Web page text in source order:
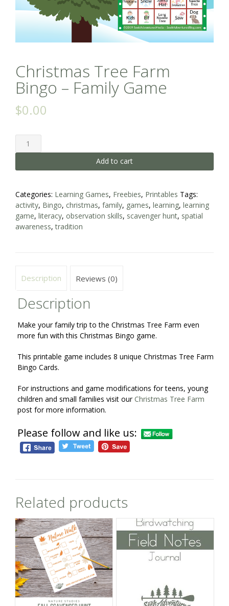
Christmas Tree Farm
Bingo – Family Game
$0.00
Christmas
Tree
Bingo
Family
Game
quantity
Add to cart
Categories: Learning Games, Freebies, Printables Tags:
activity, Bingo, christmas, family, games, learning, learning
game, literacy, observation skills, scavenger hunt, spatial
awareness,tradition
Description Reviews (0)
Description
Make your family trip to the Christmas Tree Farm even
more fun with this Christmas Bingo game.
This printable game includes 8 unique Christmas Tree Farm
Bingo Cards.
For instructions and game modifications for teens, young
children and small families visit our Christmas Tree Farm
post for more information.
Please follow and like us:
Related products